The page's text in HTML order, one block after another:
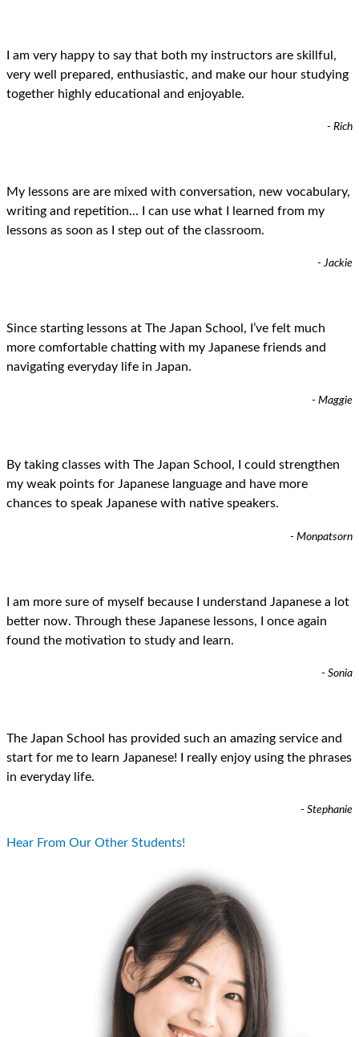
I am very happy to say that both my instructors are skillful,
very well prepared, enthusiastic, and make our hour studying
together highly educational and enjoyable.
- Rich
My lessons are are mixed with conversation, new vocabulary,
writing and repetition... I can use what I learned from my
lessons as soon as I step out of the classroom.
- Jackie
Since starting lessons at The Japan School, I’ve felt much
more comfortable chatting with my Japanese friends and
navigating everyday life in Japan.
- Maggie
By taking classes with The Japan School, I could strengthen
my weak points for Japanese language and have more
chances to speak Japanese with native speakers.
- Monpatsorn
I am more sure of myself because I understand Japanese a lot
better now. Through these Japanese lessons, I once again
found the motivation to study and learn.
- Sonia
The Japan School has provided such an amazing service and
start for me to learn Japanese! I really enjoy using the phrases
in everyday life.
- Stephanie
Hear From Our Other Students!